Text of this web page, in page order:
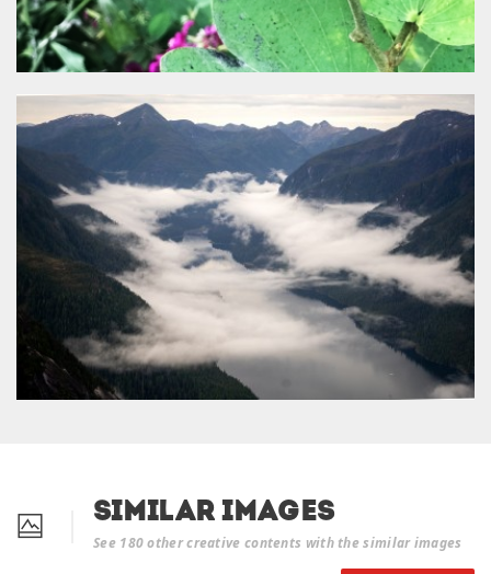
Similar Images
See 180 other creative contents with the similar images